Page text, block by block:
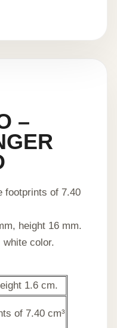
–
footprints of 7.40
height 16 mm.
white color.
1.6 cm.
of 7.40 cm³